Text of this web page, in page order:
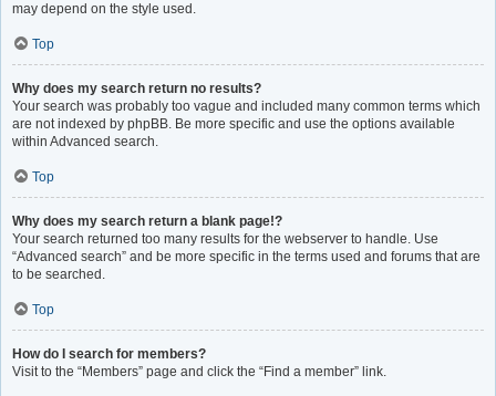
may depend on the style used.
Top
Why does my search return no results?
Your search was probably too vague and included many common terms which
are not indexed by phpBB. Be more specific and use the options available
within Advanced search.
Top
Why does my search return a blank page!?
Your search returned too many results for the webserver to handle. Use
“Advanced search” and be more specific in the terms used and forums that are
to be searched.
Top
How do I search for members?
Visit to the “Members” page and click the “Find a member” link.